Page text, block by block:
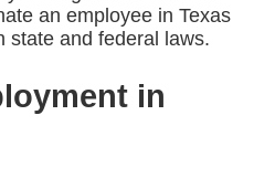
an employee in Texas
state and federal laws.
in